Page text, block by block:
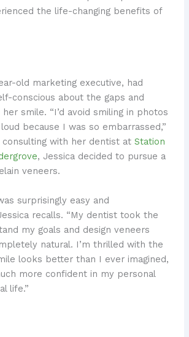
the life-changing benefits of
old marketing executive, had
conscious about the gaps and
smile. “I’d avoid smiling in photos
because I was so embarrassed,”
consulting with her dentist at Station
, Jessica decided to pursue a
veneers.
surprisingly easy and
recalls. “My dentist took the
my goals and design veneers
natural. I’m thrilled with the
looks better than I ever imagined,
more confident in my personal
life.”